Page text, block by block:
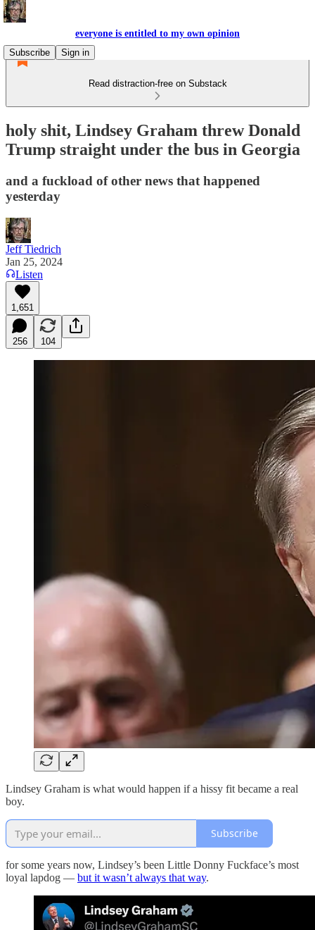
everyone is entitled to my own opinion
Subscribe
Sign in
Read distraction-free on Substack
holy shit, Lindsey Graham threw Donald
Trump straight under the bus in Georgia
and a fuckload of other news that happened
yesterday
Jeff Tiedrich
Jan 25, 2024
Listen
1,651
256 104
Lindsey Graham is what would happen if a hissy fit became a real
boy.
Subscribe
for some years now, Lindsey’s been Little Donny Fuckface’s most
loyal lapdog — but it wasn’t always that way.